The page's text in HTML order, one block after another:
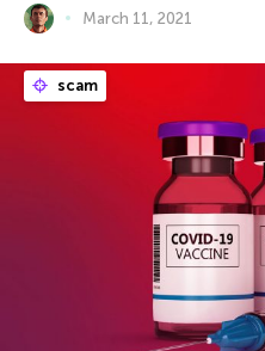
March 11, 2021
scam